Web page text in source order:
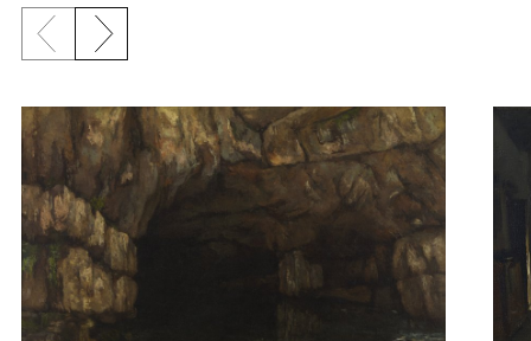
Previous slide
Next slide